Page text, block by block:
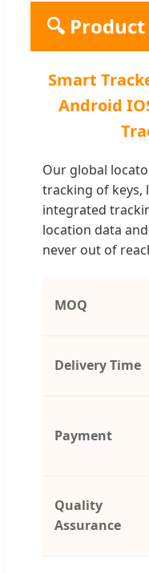
🔍
Smart
Android
Our global
tracking of keys,
integrated
location data
never out of
MOQ
Delivery Time
Payment
Quality
Assurance